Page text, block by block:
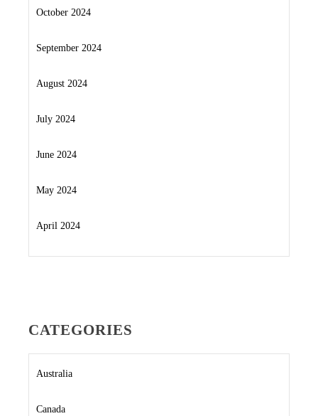
October 2024
September 2024
August 2024
July 2024
June 2024
May 2024
April 2024
CATEGORIES
Australia
Canada